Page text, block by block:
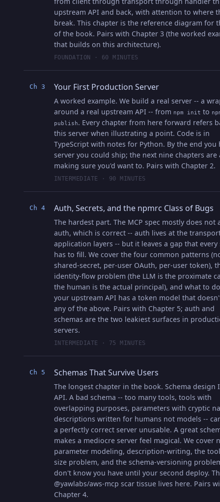
upstream API and back, with attention to where
break. This chapter is the reference diagram for
of the book. Pairs with Chapter 3 (the worked
that builds on this architecture).
FOUNDATION · 60 MINUTES
Ch 3 Your First Production Server
A worked example. We build a real server -- a
around a real upstream API -- from npm init to
publish. Every chapter from here forward refers
this server when illustrating a point. Code is in
TypeScript with notes for Python. By the end you
server you could ship; the next nine chapters are
making sure you'd want to. Pairs with Chapter 2.
INTERMEDIATE · 90 MINUTES
Ch 4 Auth, Secrets, and the npmrc Class of Bugs
The hardest part. The MCP spec mostly does not
auth, which is correct -- auth lives at the
application layers -- but it leaves a gap that every
has to fill. We cover the four common patterns
shared-secret, per-user OAuth, per-user token),
identity-flow problem (the LLM is the proximate
the human is the actual principal), and what to
your upstream API has a token model that
any of the above. Pairs with Chapter 5; auth and
schemas are the two leakiest surfaces in
servers.
INTERMEDIATE · 75 MINUTES
Ch 5 Schemas That Survive Users
The longest chapter in the book. Schema design
API. A bad schema -- too many tools, tools with
overlapping purposes, parameters with cryptic
descriptions written for humans not models --
a perfectly correct server unusable. A great
makes a mediocre server feel magical. We cover
parameter modeling, description-writing, the
size problem, and the schema-versioning
don't know you have until your second deploy.
@yawlabs/aws-mcp scar tissue lives here. Pairs
Chapter 4.